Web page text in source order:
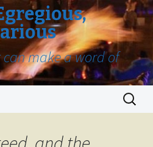
make a word of
Search
for: